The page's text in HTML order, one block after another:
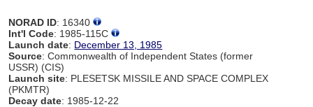
NORAD ID: 16340
Int'l Code: 1985-115C
Launch date: December 13, 1985
Source: Commonwealth of Independent States (former
USSR) (CIS)
Launch site: PLESETSK MISSILE AND SPACE COMPLEX
(PKMTR)
Decay date: 1985-12-22